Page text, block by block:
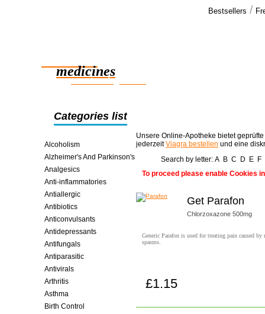
Bestsellers /
medicines
smart saving online
Categories list
Alcoholism
Alzheimer's And Parkinson's
Analgesics
Anti-inflammatories
Antiallergic
Antibiotics
Anticonvulsants
Antidepressants
Antifungals
Antiparasitic
Antivirals
Arthritis
Asthma
Birth Control
Unsere Online-Apotheke bietet
jederzeitViagra bestellen und eine
Search by letter: A B C D E F
To proceed please enable Cookies
Get Parafon
Chlorzoxazone 500mg
Generic Parafon is used for treating pain caused by
spasms.
£1.15